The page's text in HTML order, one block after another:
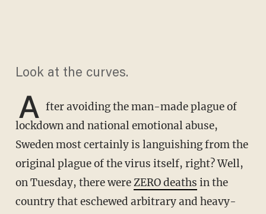
Look at the curves.
A fter avoiding the man-made plague of
lockdown and national emotional abuse,
Sweden most certainly is languishing from the
original plague of the virus itself, right? Well,
on Tuesday, there wereZERO deaths in the
country that eschewed arbitrary and heavy-